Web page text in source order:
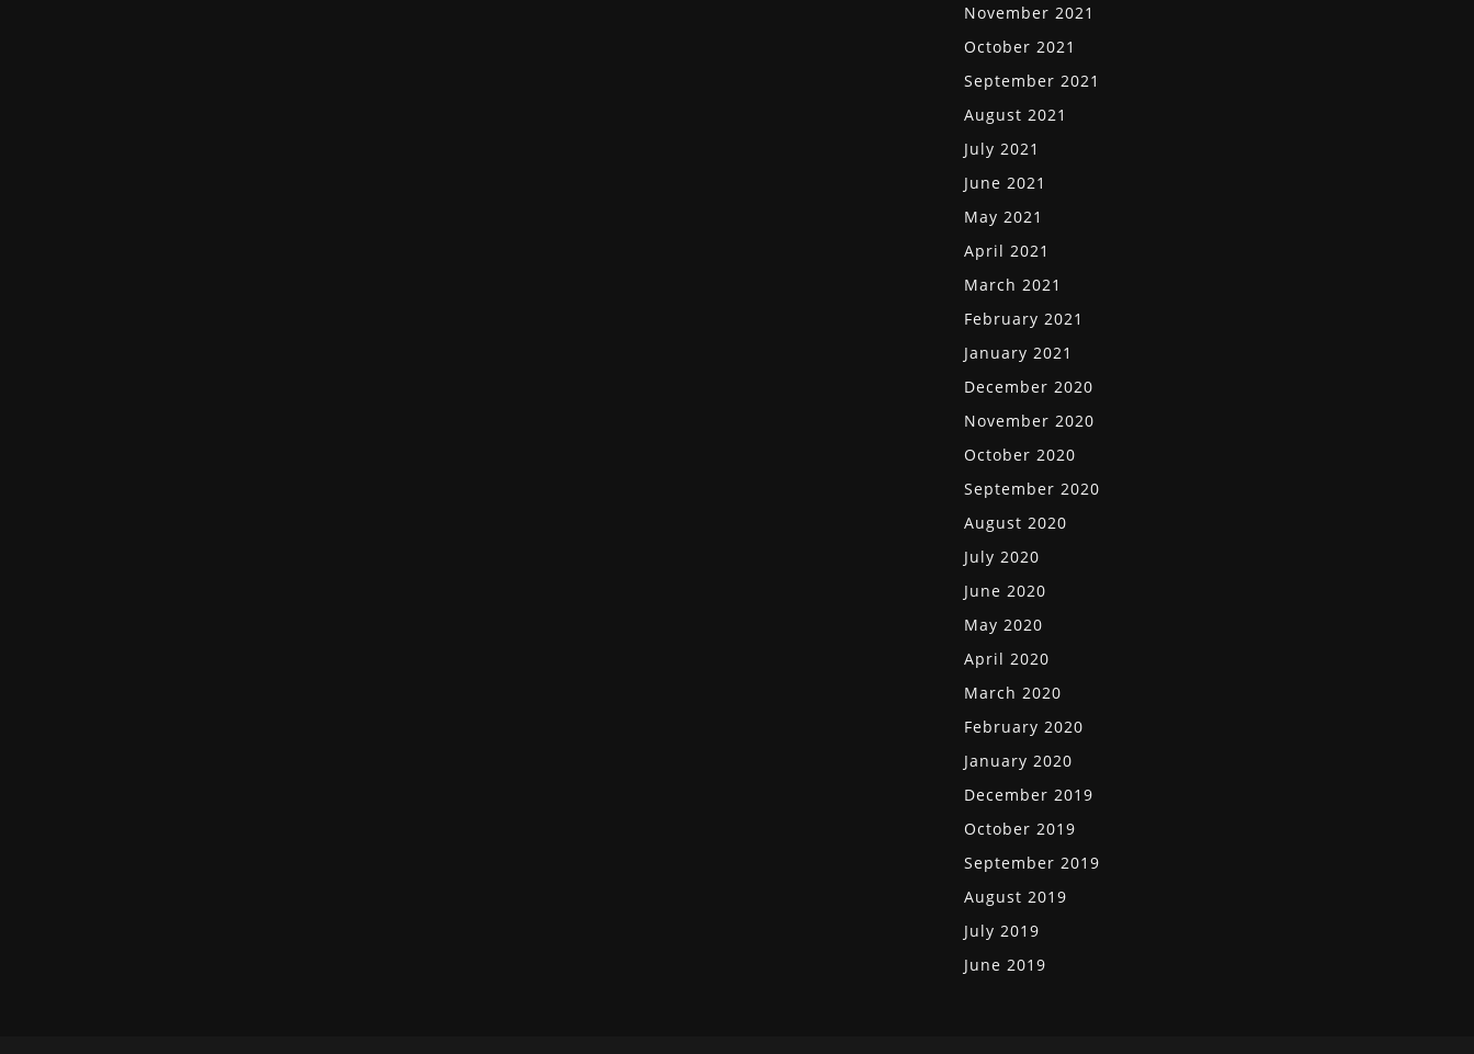
November 2021
October 2021
September 2021
August 2021
July 2021
June 2021
May 2021
April 2021
March 2021
February 2021
January 2021
December 2020
November 2020
October 2020
September 2020
August 2020
July 2020
June 2020
May 2020
April 2020
March 2020
February 2020
January 2020
December 2019
October 2019
September 2019
August 2019
July 2019
June 2019